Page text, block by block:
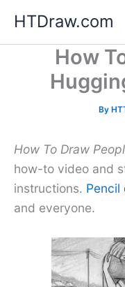
content
HTDraw.com
How
By
How To Draw
how-to video and
instructions. Pencil
and everyone.